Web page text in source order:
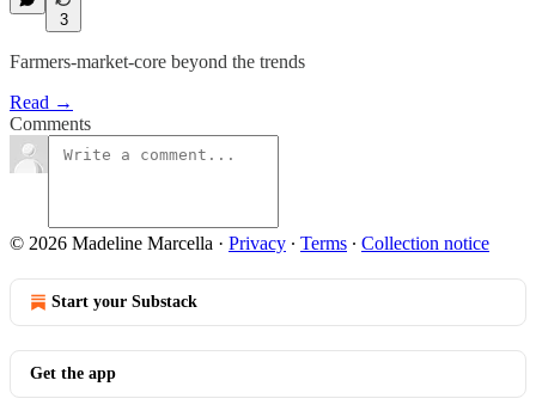
3
Farmers-market-core beyond the trends
Read →
Comments
© 2026 Madeline Marcella · Privacy ∙ Terms ∙ Collection notice
Start your Substack
Get the app